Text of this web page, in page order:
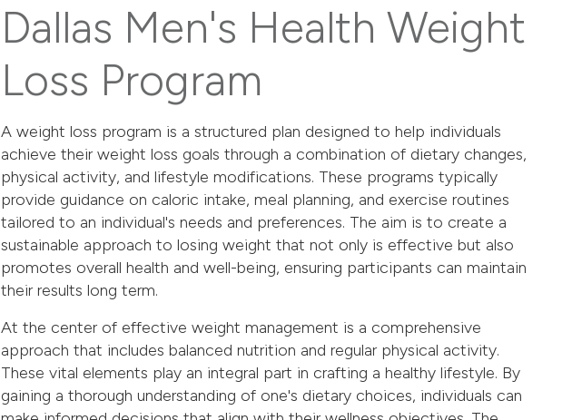
Dallas Men's Health Weight
Loss Program
A weight loss program is a structured plan designed to help individuals
achieve their weight loss goals through a combination of dietary changes,
physical activity, and lifestyle modifications. These programs typically
provide guidance on caloric intake, meal planning, and exercise routines
tailored to an individual's needs and preferences. The aim is to create a
sustainable approach to losing weight that not only is effective but also
promotes overall health and well-being, ensuring participants can maintain
their results long term.
At the center of effective weight management is a comprehensive
approach that includes balanced nutrition and regular physical activity.
These vital elements play an integral part in crafting a healthy lifestyle. By
gaining a thorough understanding of one's dietary choices, individuals can